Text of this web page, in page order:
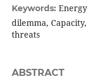
Keywords: Energy
dilemma,
threats
ABSTRACT